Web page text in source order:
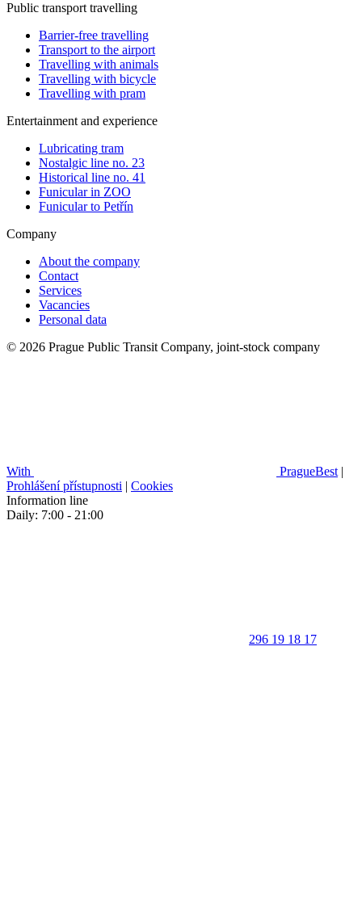
Public transport travelling
Barrier-free travelling
Transport to the airport
Travelling with animals
Travelling with bicycle
Travelling with pram
Entertainment and experience
Lubricating tram
Nostalgic line no. 23
Historical line no. 41
Funicular in ZOO
Funicular to Petřín
Company
About the company
Contact
Services
Vacancies
Personal data
© 2026 Prague Public Transit Company, joint-stock company
With PragueBest |
Prohlášení přístupnosti | Cookies
Information line
Daily: 7:00 - 21:00
296 19 18 17